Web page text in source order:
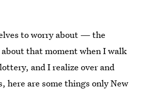
to worry about — the
that moment when I walk
and I realize over and
here are some things only New